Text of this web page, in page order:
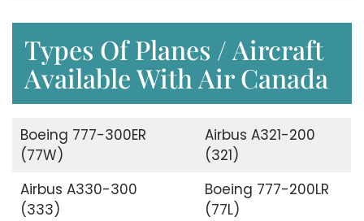
Types Of Planes / Aircraft
Available With Air Canada
Boeing 777-300ER
(77W)
Airbus A321-200
(321)
Airbus A330-300
(333)
Boeing 777-200LR
(77L)